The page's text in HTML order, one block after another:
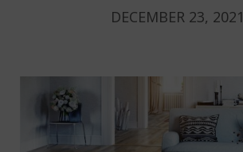
DECEMBER 23, 2021